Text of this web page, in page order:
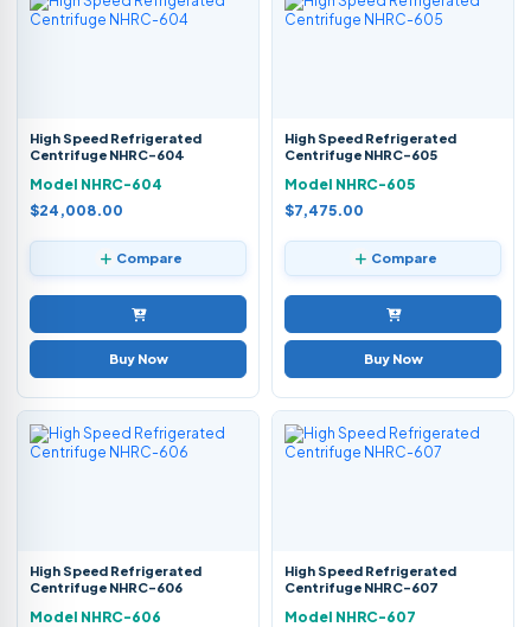
High Speed Refrigerated
Centrifuge NHRC-604
Model NHRC-604
$24,008.00
Compare
Buy Now
High Speed Refrigerated
Centrifuge NHRC-605
Model NHRC-605
$7,475.00
Compare
Buy Now
High Speed Refrigerated
Centrifuge NHRC-606
Model NHRC-606
High Speed Refrigerated
Centrifuge NHRC-607
Model NHRC-607